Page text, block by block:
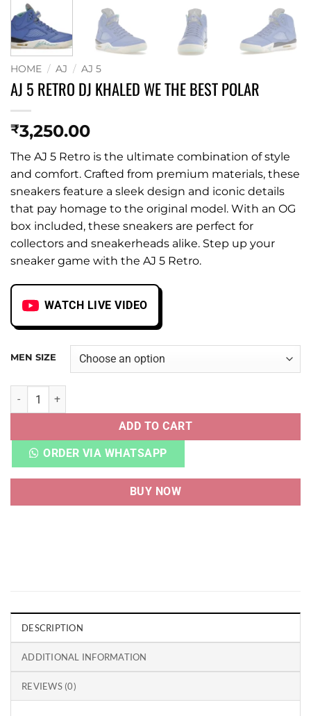
HOME / AJ / AJ 5
AJ 5 RETRO DJ KHALED WE THE BEST POLAR
₹3,250.00
The AJ 5 Retro is the ultimate combination of style
and comfort. Crafted from premium materials, these
sneakers feature a sleek design and iconic details
that pay homage to the original model. With an OG
box included, these sneakers are perfect for
collectors and sneakerheads alike. Step up your
sneaker game with the AJ 5 Retro.
WATCH LIVE VIDEO
MEN SIZE
AJ 5 RETRO DJ KHALED WE THE BEST POLAR quantity
ADD TO CART
ORDER VIA WHATSAPP
BUY NOW
DESCRIPTION
ADDITIONAL INFORMATION
REVIEWS (0)